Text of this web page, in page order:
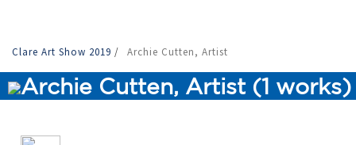
Clare Art Show 2019 / Archie Cutten, Artist
Archie Cutten, Artist (1 works)